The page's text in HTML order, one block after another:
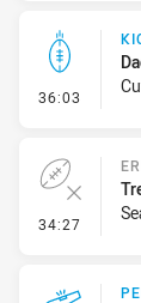
36:03 - Kick
34:27 - Error